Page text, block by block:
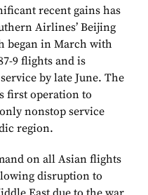
recent gains has
Airlines’ Beijing
began in March with
9 flights and is
by late June. The
first operation to
nonstop service
region.
on all Asian flights
disruption to